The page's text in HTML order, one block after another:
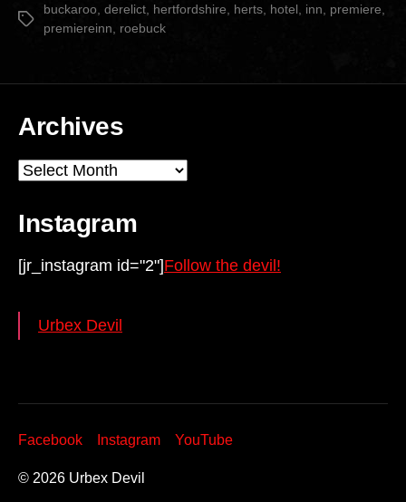
Tags
buckaroo, derelict, hertfordshire, herts, hotel, inn, premiere,
premiereinn, roebuck
Archives
Archives
Instagram
[jr_instagram id="2"]Follow the devil!
Urbex Devil
© 2026 Urbex Devil
Facebook Instagram YouTube